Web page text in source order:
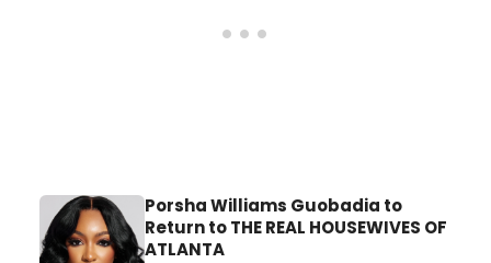
Porsha Williams Guobadia to
Return to THE REAL HOUSEWIVES OF
ATLANTA